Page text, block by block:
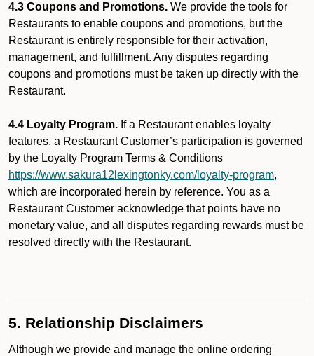
4.3 Coupons and Promotions. We provide the tools for
Restaurants to enable coupons and promotions, but the
Restaurant is entirely responsible for their activation,
management, and fulfillment. Any disputes regarding
coupons and promotions must be taken up directly with the
Restaurant.
4.4 Loyalty Program. If a Restaurant enables loyalty
features, a Restaurant Customer’s participation is governed
by the Loyalty Program Terms & Conditions
https://www.sakura12lexingtonky.com/loyalty-program,
which are incorporated herein by reference. You as a
Restaurant Customer acknowledge that points have no
monetary value, and all disputes regarding rewards must be
resolved directly with the Restaurant.
5. Relationship Disclaimers
Although we provide and manage the online ordering